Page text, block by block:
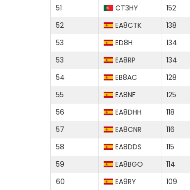
51
CT3HY 152
52
EA8CTK 138
53
ED8H 134
53
EA8RP 134
54
EB8AC 128
55
EA8NF 125
56
EA8DHH 118
57
EA8CNR 116
58
EA8DDS 115
59
EA8BGO 114
60
EA9RY 109